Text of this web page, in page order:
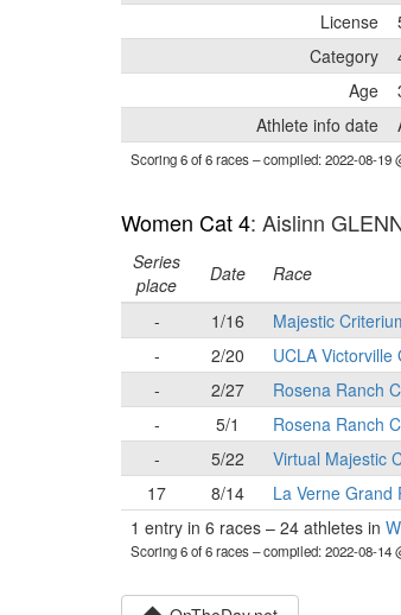
License
Category
Age
Athlete info date
Scoring 6 of 6 races– compiled: 2022-08-19
Women Cat 4: Aislinn
Series
place
Date Race
-
1/16 Majestic
-
2/20 UCLA Victorville
-
2/27 Rosena Ranch
-
5/1 Rosena Ranch
-
5/22 Virtual Majestic
17
8/14 La Verne Grand
1 entry in 6 races – 24 athletes in
Scoring 6 of 6 races– compiled: 2022-08-14